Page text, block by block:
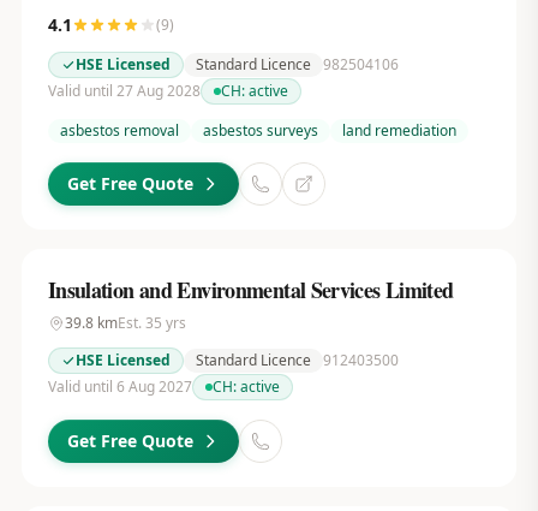
4.1 (9)
HSE Licensed
Standard Licence 982504106
Valid until 27 Aug 2028
CH:active
asbestos removal
asbestos surveys land remediation
Get Free Quote
Insulation and Environmental Services Limited
39.8kmEst. 35 yrs
HSE Licensed
Standard Licence 912403500
Valid until 6 Aug 2027
CH:active
Get Free Quote